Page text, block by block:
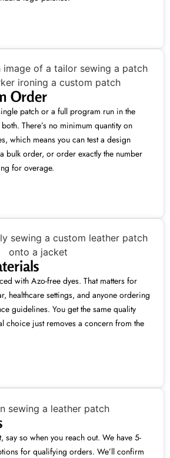
Order
patch or a full program run in the
There’s no minimum quantity on
which means you can test a design
bulk order, or order exactly the number
for overage.
with Azo-free dyes. That matters for
healthcare settings, and anyone ordering
guidelines. You get the same quality
choice just removes a concern from the
say so when you reach out. We have 5-
for qualifying orders. We’ll confirm